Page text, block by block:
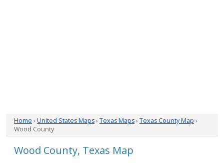
Home › United States Maps› Texas Maps› Texas County Map ›
Wood County
Wood County, Texas Map